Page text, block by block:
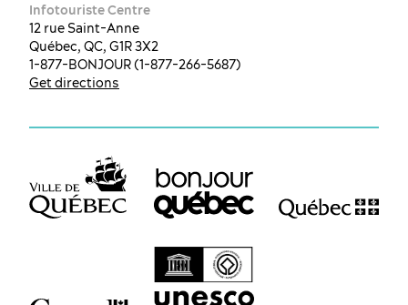
Infotouriste Centre
12 rue Saint-Anne
Québec, QC, G1R 3X2
1-877-BONJOUR (1-877-266-5687)
Get directions